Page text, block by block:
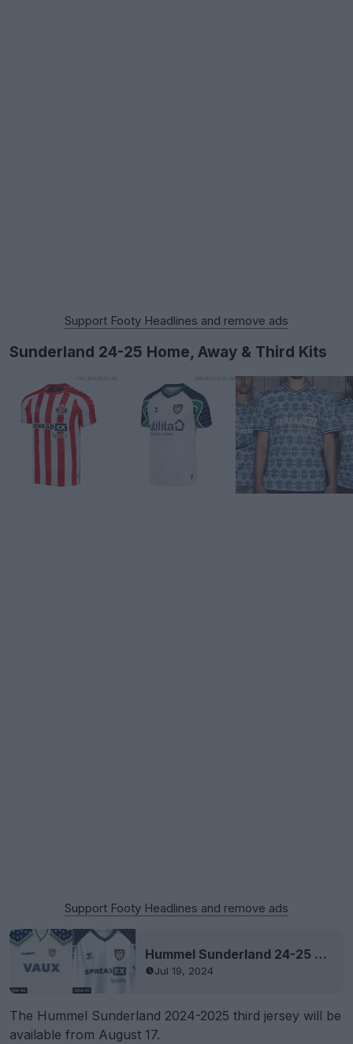
Support Footy Headlines and remove ads
Sunderland 24-25 Home, Away & Third Kits
Support Footy Headlines and remove ads
Hummel Sunderland 24-25 Home & Away Kits Released - No More Nike
Jul 19, 2024
The Hummel Sunderland 2024-2025 third jersey will be
available from August 17.